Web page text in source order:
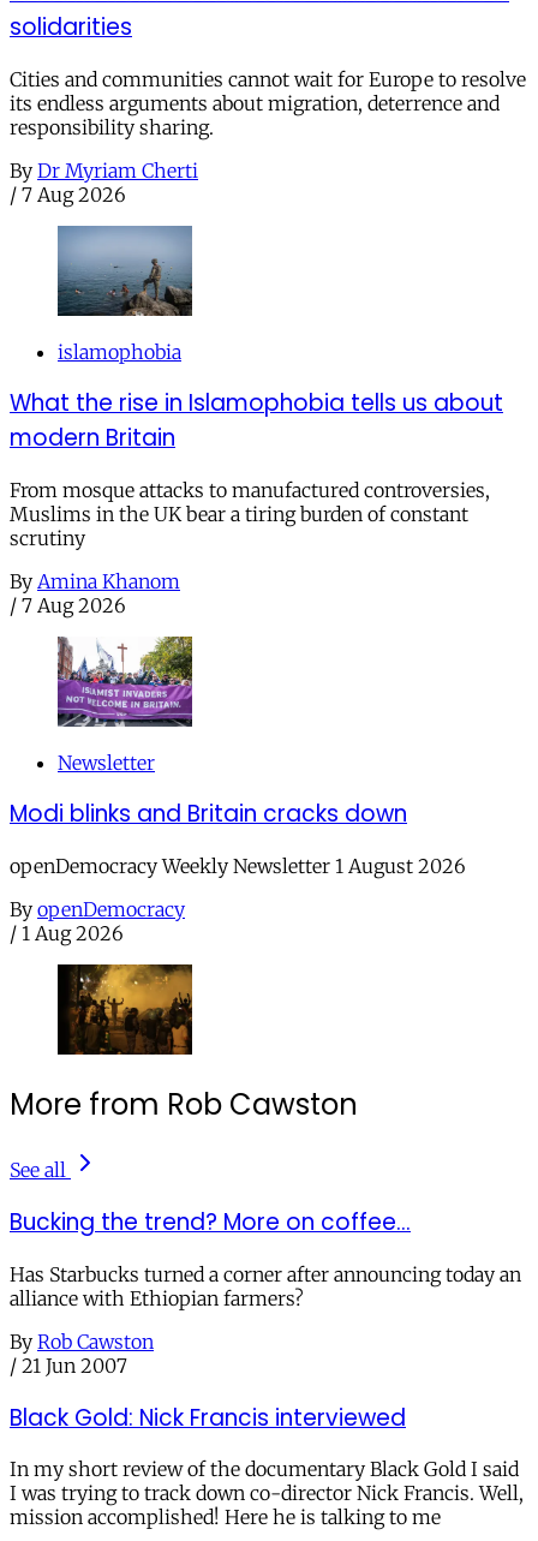
solidarities
Cities and communities cannot wait for Europe to resolve
its endless arguments about migration, deterrence and
responsibility sharing.
By Dr Myriam Cherti
/ 7 Aug 2026
islamophobia
What the rise in Islamophobia tells us about
modern Britain
From mosque attacks to manufactured controversies,
Muslims in the UK bear a tiring burden of constant
scrutiny
By Amina Khanom
/ 7 Aug 2026
Newsletter
Modi blinks and Britain cracks down
openDemocracy Weekly Newsletter 1 August 2026
By openDemocracy
/ 1 Aug 2026
More from Rob Cawston
See all
Bucking the trend? More on coffee...
Has Starbucks turned a corner after announcing today an
alliance with Ethiopian farmers?
By Rob Cawston
/ 21 Jun 2007
Black Gold: Nick Francis interviewed
In my short review of the documentary Black Gold I said
I was trying to track down co-director Nick Francis. Well,
mission accomplished! Here he is talking to me